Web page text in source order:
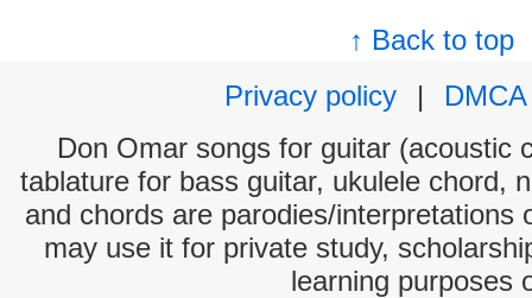
↑ Back to top
Privacy policy
|
DMCA
Don Omar songs for guitar (acoustic
tablature for bass guitar, ukulele chord,
and chords are parodies/interpretations
may use it for private study,
learning purposes